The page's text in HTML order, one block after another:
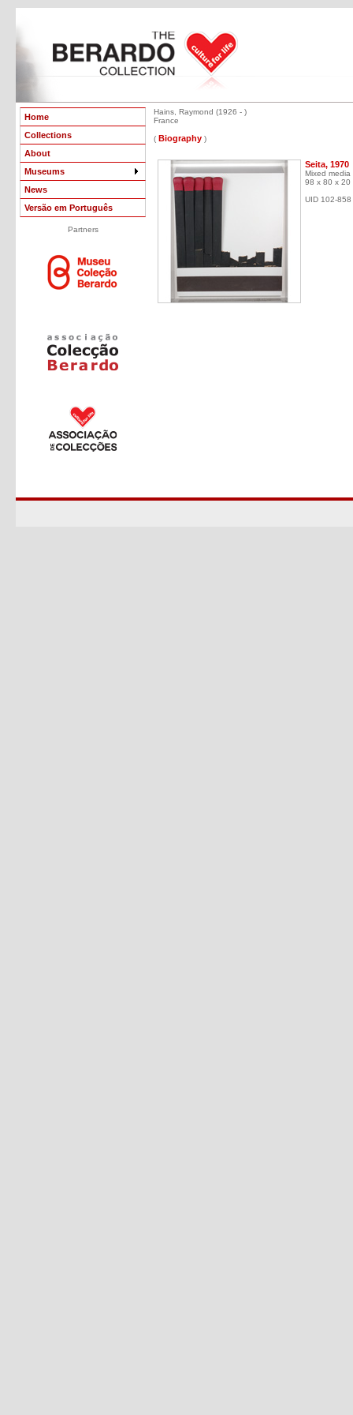
Home
Collections
About
Museums
News
Versão em Português
Partners
Hains, Raymond (1926 - )
France
( Biography )
Seita, 1970
Mixed
98 x 80 x 20
UID 102-858